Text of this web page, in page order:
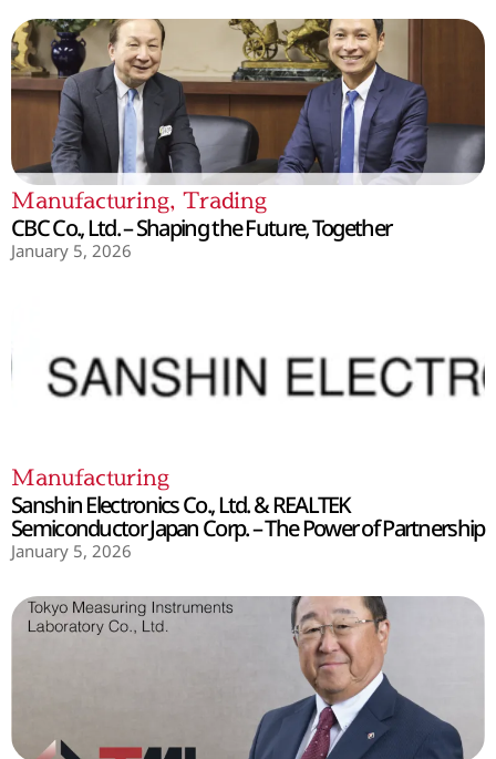
Manufacturing, Trading
CBC Co., Ltd. – Shaping the Future, Together
January 5, 2026
Manufacturing
Sanshin Electronics Co., Ltd. & REALTEK
Semiconductor Japan Corp. – The Power of Partnership
January 5, 2026